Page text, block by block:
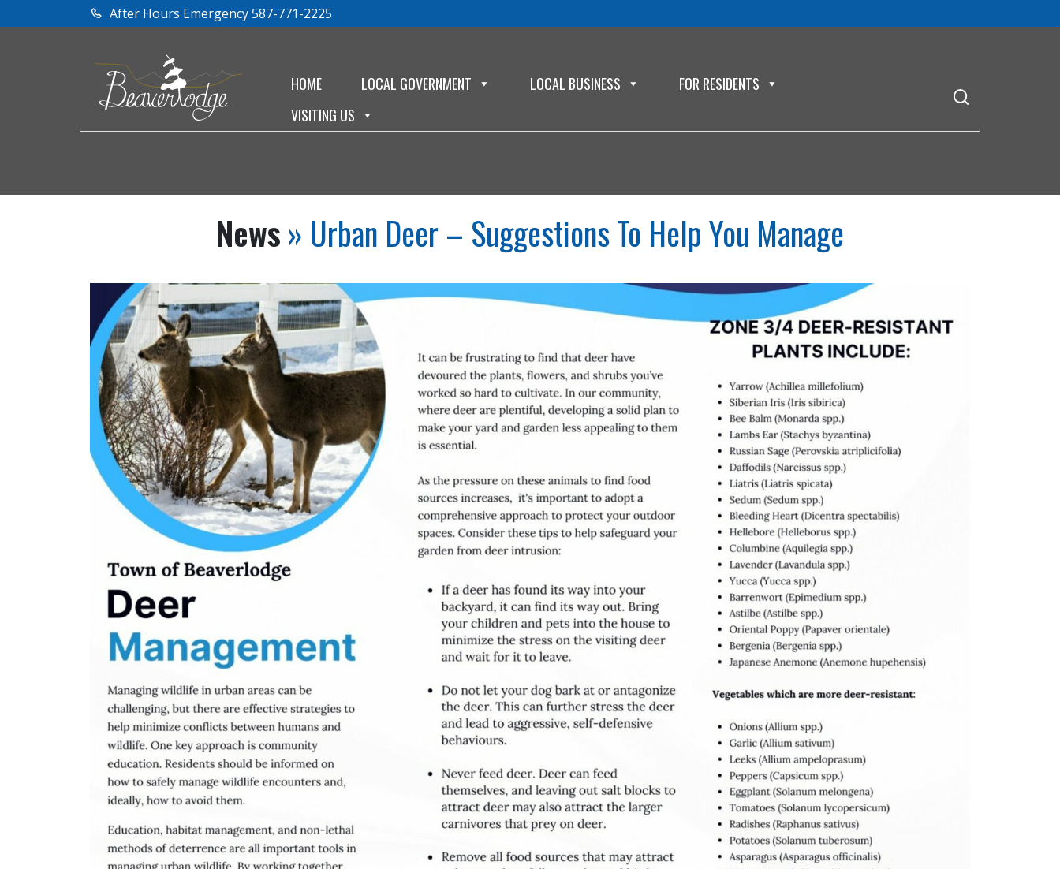
After Hours Emergency 587-771-2225
HOME LOCAL GOVERNMENT LOCAL BUSINESS
FOR RESIDENTS
VISITING US
News » Urban Deer – Suggestions To Help You Manage